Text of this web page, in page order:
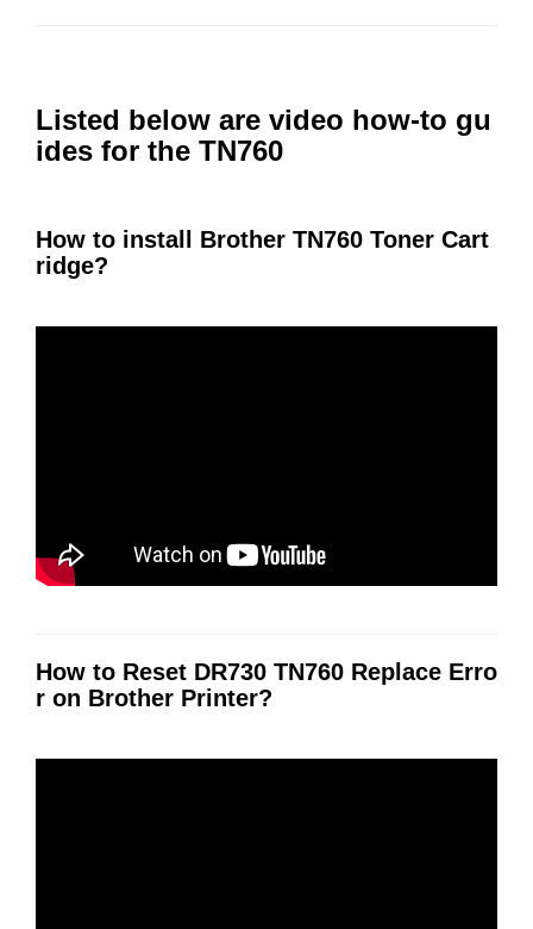
Listed below are video how-to gu
ides for the TN760
How to install Brother TN760 Toner Cart
ridge?
How to Reset DR730 TN760 Replace Erro
r on Brother Printer?